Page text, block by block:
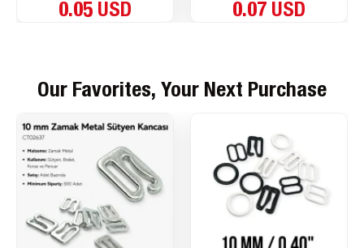
0.05 USD 0.07 USD
Our Favorites, Your Next Purchase